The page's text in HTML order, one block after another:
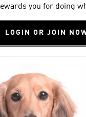
you for doing
LOGIN OR JOIN